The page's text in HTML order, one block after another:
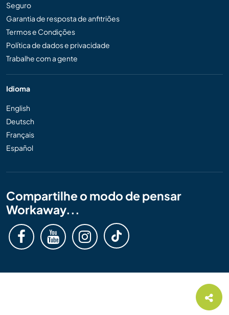
Seguro
Garantia de resposta de anfitriões
Termos e Condições
Política de dados e privacidade
Trabalhe com a gente
Idioma
English
Deutsch
Français
Español
Compartilhe o modo de pensar
Workaway...